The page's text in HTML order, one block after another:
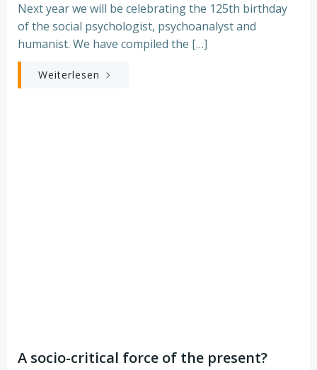
Next year we will be celebrating the 125th birthday
of the social psychologist, psychoanalyst and
humanist. We have compiled the […]
Weiterlesen
A socio-critical force of the present?